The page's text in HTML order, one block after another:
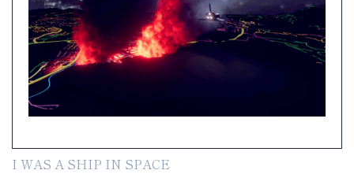
I WAS A SHIP IN SPACE